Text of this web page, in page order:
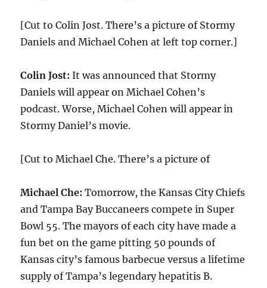
[Cut to Colin Jost. There’s a picture of Stormy
Daniels and Michael Cohen at left top corner.]
Colin Jost: It was announced that Stormy
Daniels will appear on Michael Cohen’s
podcast. Worse, Michael Cohen will appear in
Stormy Daniel’s movie.
[Cut to Michael Che. There’s a picture of
Michael Che: Tomorrow, the Kansas City Chiefs
and Tampa Bay Buccaneers compete in Super
Bowl 55. The mayors of each city have made a
fun bet on the game pitting 50 pounds of
Kansas city’s famous barbecue versus a lifetime
supply of Tampa’s legendary hepatitis B.